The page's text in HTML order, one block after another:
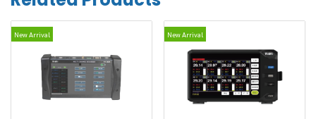
New Arrival New Arrival